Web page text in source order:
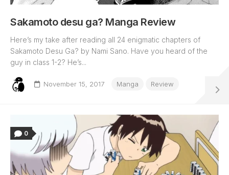
Sakamoto desu ga? Manga Review
Here’s my take after reading all 24 enigmatic chapters of
Sakamoto Desu Ga? by Nami Sano. Have you heard of the
guy in class 1-2? He’s...
November 15, 2017 Manga Review
0